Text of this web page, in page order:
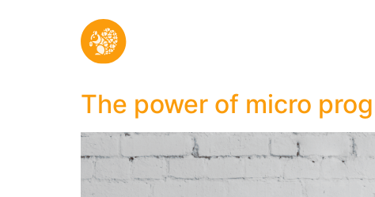
The power of micro